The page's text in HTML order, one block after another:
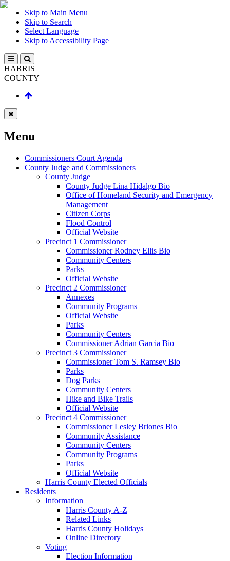
Skip to Main Menu
Skip to Search
Select Language
Skip to Accessibility Page
HARRIS
COUNTY
Menu
Commissioners Court Agenda
County Judge and Commissioners
County Judge
County Judge Lina Hidalgo Bio
Office of Homeland Security and Emergency
Management
Citizen Corps
Flood Control
Official Website
Precinct 1 Commissioner
Commissioner Rodney Ellis Bio
Community Centers
Parks
Official Website
Precinct 2 Commissioner
Annexes
Community Programs
Official Website
Parks
Community Centers
Commissioner Adrian Garcia Bio
Precinct 3 Commissioner
Commissioner Tom S. Ramsey Bio
Parks
Dog Parks
Community Centers
Hike and Bike Trails
Official Website
Precinct 4 Commissioner
Commissioner Lesley Briones Bio
Community Assistance
Community Centers
Community Programs
Parks
Official Website
Harris County Elected Officials
Residents
Information
Harris County A-Z
Related Links
Harris County Holidays
Online Directory
Voting
Election Information